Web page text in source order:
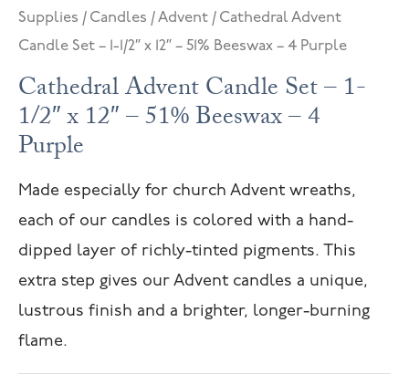
Supplies / Candles /Advent / Cathedral Advent
Candle Set – 1-1/2″ x 12″ – 51% Beeswax – 4 Purple
Cathedral Advent Candle Set – 1-
1/2″ x 12″ – 51% Beeswax – 4
Purple
Made especially for church Advent wreaths,
each of our candles is colored with a hand-
dipped layer of richly-tinted pigments. This
extra step gives our Advent candles a unique,
lustrous finish and a brighter, longer-burning
flame.